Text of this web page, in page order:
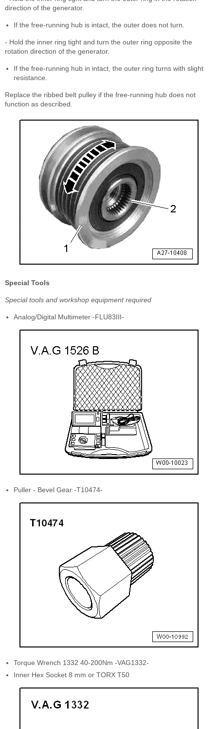
direction of the generator.
If the free-running hub is intact, the outer does not turn.
- Hold the inner ring tight and turn the outer ring opposite the
rotation direction of the generator.
If the free-running hub in intact, the outer ring turns with slight
resistance.
Replace the ribbed belt pulley if the free-running hub does not
function as described.
Special Tools
Special tools and workshop equipment required
Analog/Digital Multimeter -FLU83III-
Puller - Bevel Gear -T10474-
Torque Wrench 1332 40-200Nm -VAG1332-
Inner Hex Socket 8 mm or TORX T50